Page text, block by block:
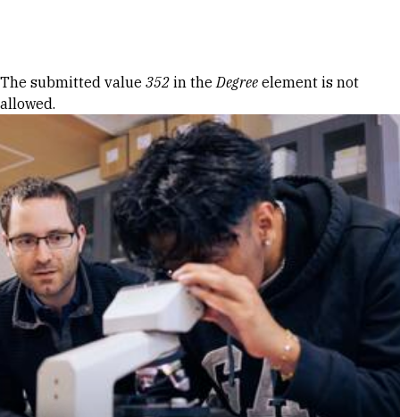
Error message
The submitted value 352 in theDegree element is not
allowed.